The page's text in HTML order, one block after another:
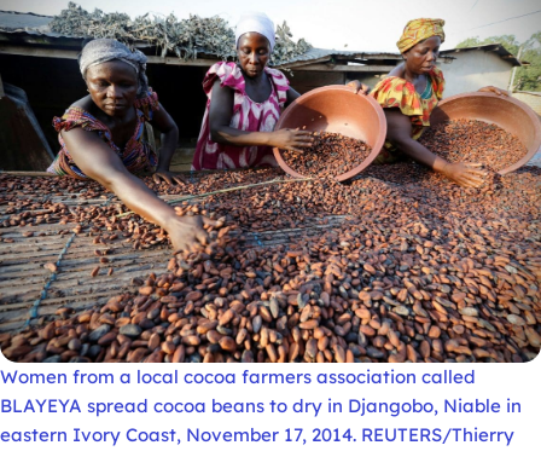
Women from a local cocoa farmers association called
BLAYEYA spread cocoa beans to dry in Djangobo, Niable in
eastern Ivory Coast, November 17, 2014. REUTERS/Thierry